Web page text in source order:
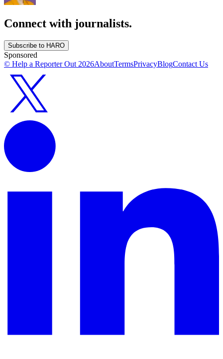
Connect with journalists.
Subscribe to HARO
Sponsored
© Help a Reporter Out 2026AboutTermsPrivacyBlogContact Us